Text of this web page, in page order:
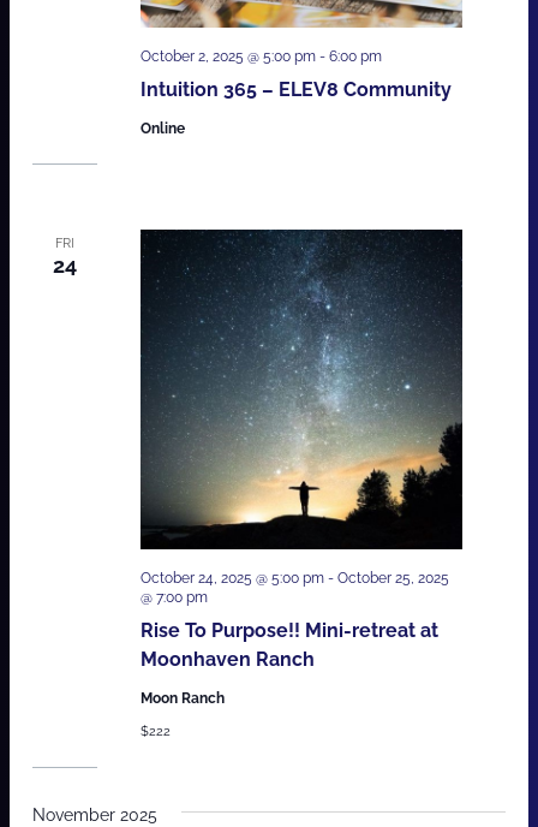
Intuition 365 – ELEV8 Community
October 2, 2025 @ 5:00 pm- 6:00 pm
Online
FRI
24
Rise To Purpose!! Mini-retreat at
Moonhaven Ranch
October 24, 2025 @ 5:00 pm- October 25, 2025
@ 7:00 pm
Moon Ranch
$222
November 2025